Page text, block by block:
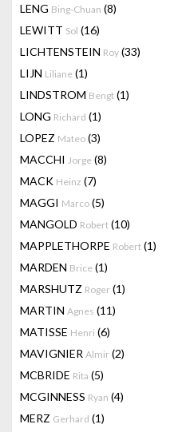
LENG Bing-Chuan (8)
LEWITT Sol (16)
LICHTENSTEIN Roy (33)
LIJN Liliane (1)
LINDSTROM Bengt (1)
LONG Richard (1)
LOPEZ Mateo (3)
MACCHI Jorge (8)
MACK Heinz (7)
MAGGI Marco (5)
MANGOLD Robert (10)
MAPPLETHORPE Robert (1)
MARDEN Brice (1)
MARSHUTZ Roger (1)
MARTIN Agnes (11)
MATISSE Henri (6)
MAVIGNIER Almir (2)
MCBRIDE Rita (5)
MCGINNESS Ryan (4)
MERZ Gerhard (1)